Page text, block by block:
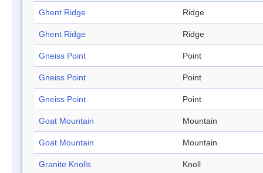
Ghent Ridge Ridge
Ghent Ridge Ridge
Gneiss Point Point
Gneiss Point Point
Gneiss Point Point
Goat Mountain Mountain
Goat Mountain Mountain
Granite Knolls Knoll